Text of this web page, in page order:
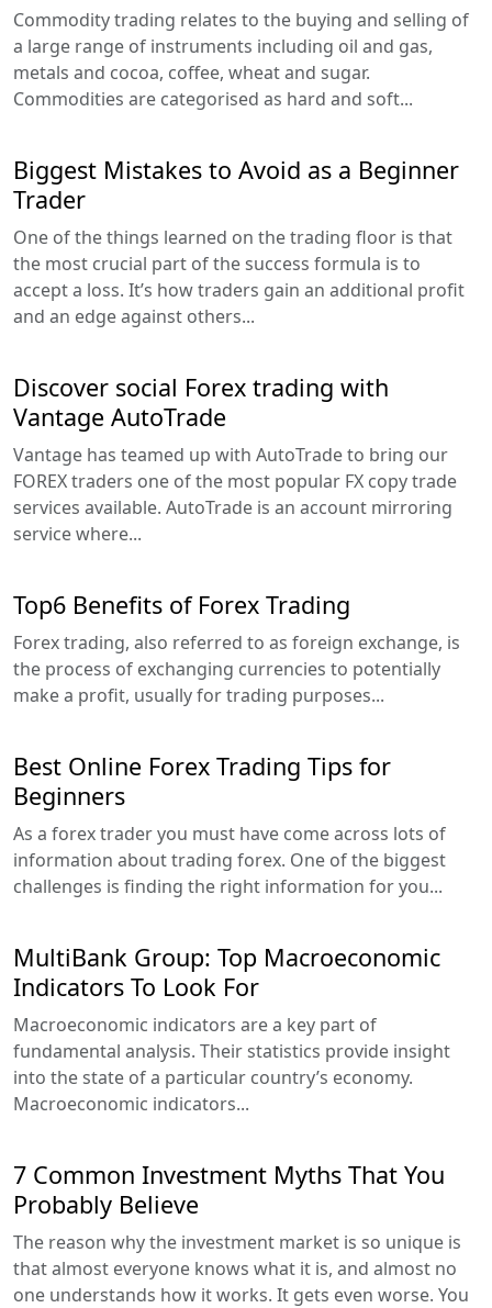
Commodity trading relates to the buying and selling of
a large range of instruments including oil and gas,
metals and cocoa, coffee, wheat and sugar.
Commodities are categorised as hard and soft...
Biggest Mistakes to Avoid as a Beginner
Trader
One of the things learned on the trading floor is that
the most crucial part of the success formula is to
accept a loss. It’s how traders gain an additional profit
and an edge against others...
Discover social Forex trading with
Vantage AutoTrade
Vantage has teamed up with AutoTrade to bring our
FOREX traders one of the most popular FX copy trade
services available. AutoTrade is an account mirroring
service where...
Top6 Benefits of Forex Trading
Forex trading, also referred to as foreign exchange, is
the process of exchanging currencies to potentially
make a profit, usually for trading purposes...
Best Online Forex Trading Tips for
Beginners
As a forex trader you must have come across lots of
information about trading forex. One of the biggest
challenges is finding the right information for you...
MultiBank Group: Top Macroeconomic
Indicators To Look For
Macroeconomic indicators are a key part of
fundamental analysis. Their statistics provide insight
into the state of a particular country’s economy.
Macroeconomic indicators...
7 Common Investment Myths That You
Probably Believe
The reason why the investment market is so unique is
that almost everyone knows what it is, and almost no
one understands how it works. It gets even worse. You